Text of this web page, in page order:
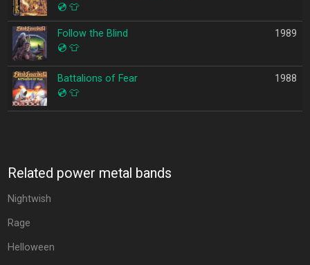
💿 👕
Follow the Blind
💿 👕
1989
Battalions of Fear
💿 👕
1988
Related power metal bands
Nightwish
Rage
Helloween